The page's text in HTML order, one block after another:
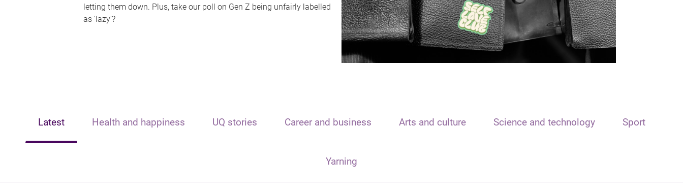
letting them down. Plus, take our poll on Gen Z being unfairly labelled
as 'lazy'?
Latest Health and happiness UQ stories Career and business Arts and culture Science and technology Sport
Yarning